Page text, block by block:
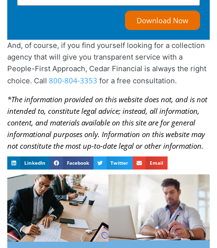
Download Now
And, of course, if you find yourself looking for a collection
agency that will give you transparent service with a
People-First Approach, Cedar Financial is always the right
choice. Call 800-804-3353 for a free consultation.
*The information provided on this website does not, and is not
intended to, constitute legal advice; instead, all information,
content, and materials available on this site are for general
informational purposes only. Information on this website may
not constitute the most up-to-date legal or other information.
LinkedIn Facebook Twitter Email